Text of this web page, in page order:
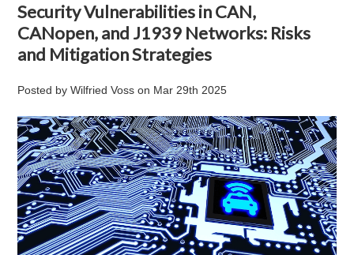
Security Vulnerabilities in CAN,
CANopen, and J1939 Networks: Risks
and Mitigation Strategies
Posted byWilfried Voss on Mar 29th 2025